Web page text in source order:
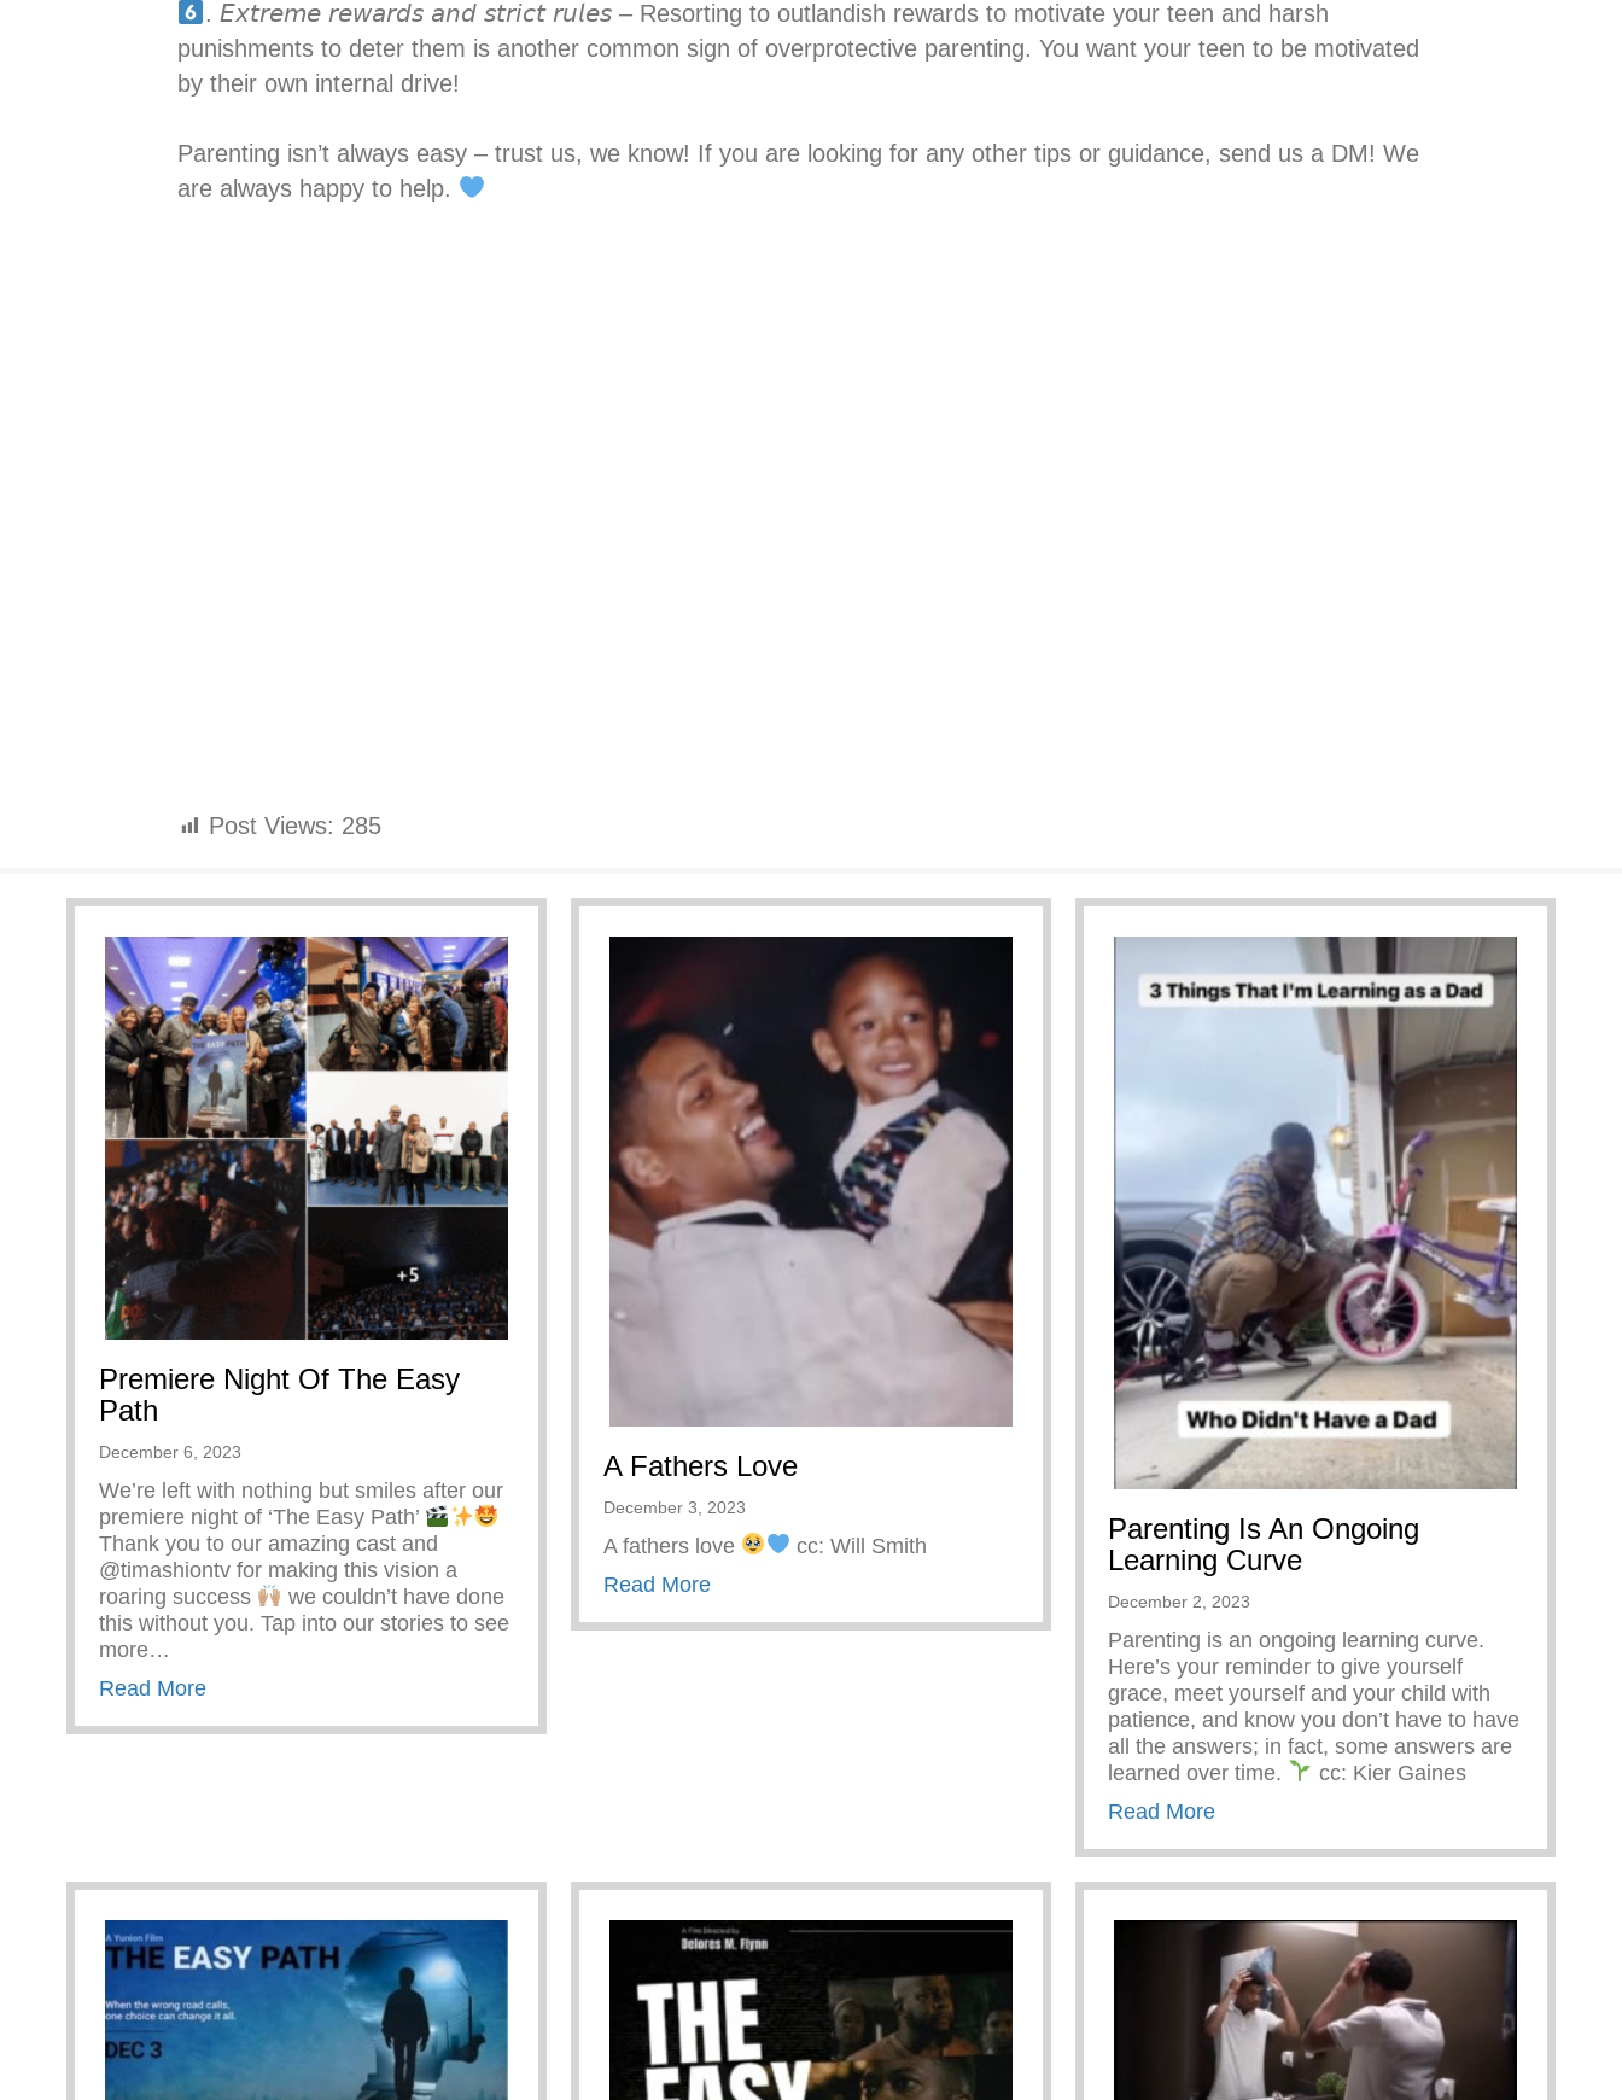
. 𝘌𝘹𝘵𝘳𝘦𝘮𝘦 𝘳𝘦𝘸𝘢𝘳𝘥𝘴 𝘢𝘯𝘥 𝘴𝘵𝘳𝘪𝘤𝘵 𝘳𝘶𝘭𝘦𝘴 – Resorting to outlandish rewards to motivate your teen and harsh
punishments to deter them is another common sign of overprotective parenting. You want your teen to be motivated
by their own internal drive!
Parenting isn’t always easy – trust us, we know! If you are looking for any other tips or guidance, send us a DM! We
are always happy to help.
Post Views: 285
Premiere Night Of The Easy
Path
December 6, 2023
We’re left with nothing but smiles after our
premiere night of ‘The Easy Path’
Thank you to our amazing cast and
@timashiontv for making this vision a
roaring success
we couldn’t have done
this without you. Tap into our stories to see
more…
Read Moreabout Premiere Night Of The Easy Path
A Fathers Love
December 3, 2023
A fathers love
cc: Will Smith
Read Moreabout A Fathers Love
Parenting Is An Ongoing
Learning Curve
December 2, 2023
Parenting is an ongoing learning curve.
Here’s your reminder to give yourself
grace, meet yourself and your child with
patience, and know you don’t have to have
all the answers; in fact, some answers are
learned over time.
cc: Kier Gaines
Read Moreabout Parenting Is An Ongoing Learning